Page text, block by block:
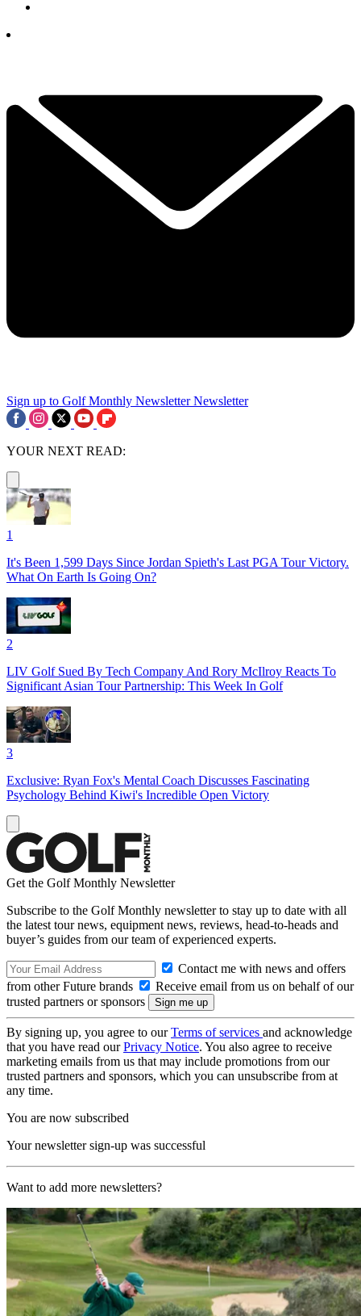
Sign up to Golf Monthly Newsletter Newsletter
YOUR NEXT READ:
1
It's Been 1,599 Days Since Jordan Spieth's Last PGA Tour Victory.
What On Earth Is Going On?
2
LIV Golf Sued By Tech Company And Rory McIlroy Reacts To
Significant Asian Tour Partnership: This Week In Golf
3
Exclusive: Ryan Fox's Mental Coach Discusses Fascinating
Psychology Behind Kiwi's Incredible Open Victory
Get the Golf Monthly Newsletter
Subscribe to the Golf Monthly newsletter to stay up to date with all
the latest tour news, equipment news, reviews, head-to-heads and
buyer’s guides from our team of experienced experts.
Contact me with news and offers
from other Future brands
Receive email from us on behalf of our
trusted partners or sponsors
By signing up, you agree to ourTerms of services and acknowledge
that you have read ourPrivacy Notice. You also agree to receive
marketing emails from us that may include promotions from our
trusted partners and sponsors, which you can unsubscribe from at
any time.
You are now subscribed
Your newsletter sign-up was successful
Want to add more newsletters?